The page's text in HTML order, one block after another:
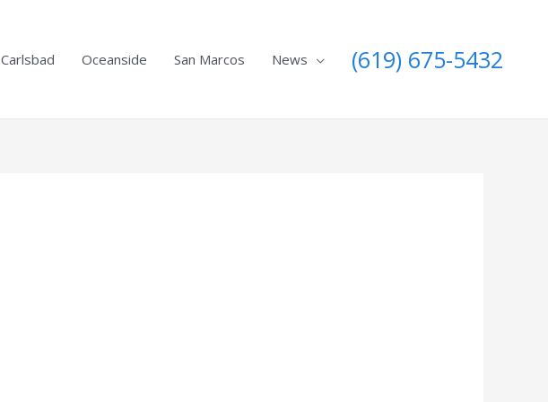
Carlsbad Oceanside San Marcos News (619) 675-5432